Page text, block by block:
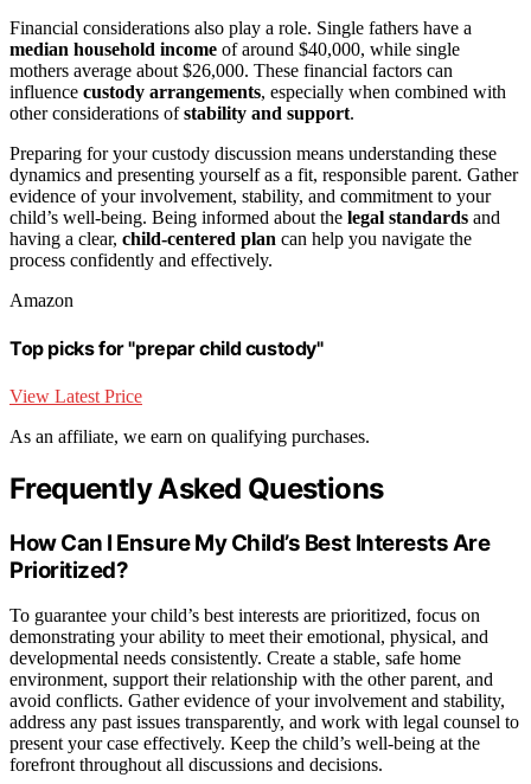
Financial considerations also play a role. Single fathers have a
median household income of around $40,000, while single
mothers average about $26,000. These financial factors can
influence custody arrangements, especially when combined with
other considerations ofstability and support.
Preparing for your custody discussion means understanding these
dynamics and presenting yourself as a fit, responsible parent. Gather
evidence of your involvement, stability, and commitment to your
child’s well-being. Being informed about the legal standards and
having a clear, child-centered plan can help you navigate the
process confidently and effectively.
Amazon
Top picks for "prepar child custody"
View Latest Price
As an affiliate, we earn on qualifying purchases.
Frequently Asked Questions
How Can I Ensure My Child’s Best Interests Are
Prioritized?
To guarantee your child’s best interests are prioritized, focus on
demonstrating your ability to meet their emotional, physical, and
developmental needs consistently. Create a stable, safe home
environment, support their relationship with the other parent, and
avoid conflicts. Gather evidence of your involvement and stability,
address any past issues transparently, and work with legal counsel to
present your case effectively. Keep the child’s well-being at the
forefront throughout all discussions and decisions.